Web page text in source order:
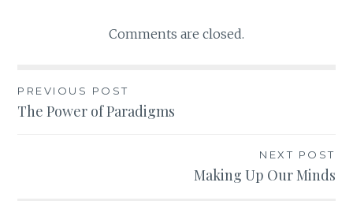
Comments are closed.
Post
PREVIOUS POST
The Power of Paradigms
NEXT POST
Making Up Our Minds